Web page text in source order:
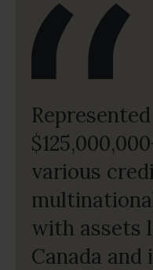
various
with assets
Canada